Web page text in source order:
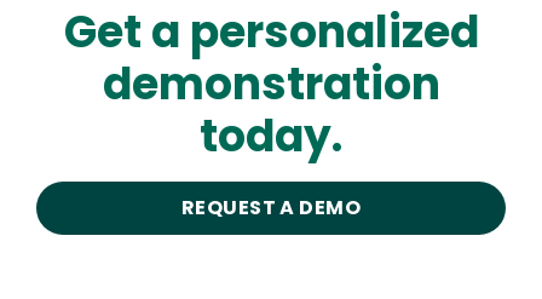
Get a personalized
demonstration
today.
REQUEST A DEMO